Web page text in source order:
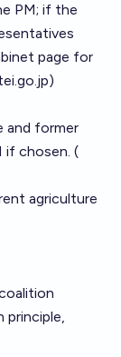
PM; if the
page for
)
and former
if chosen. (
agriculture
principle,